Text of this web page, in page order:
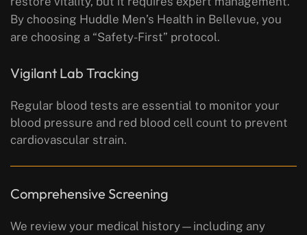
By choosing Huddle Men’s Health in Bellevue, you
are choosing a “Safety-First” protocol.
Vigilant Lab Tracking
Regular blood tests are essential to monitor your
blood pressure and red blood cell count to prevent
cardiovascular strain.
Comprehensive Screening
We review your medical history—including any